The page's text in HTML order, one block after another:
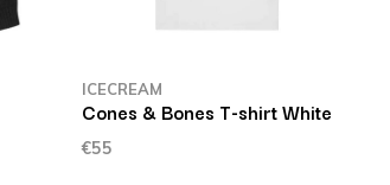
ICECREAM
Cones & Bones T-shirt White
€55